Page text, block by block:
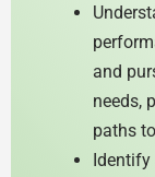
and
needs,
paths
Identify